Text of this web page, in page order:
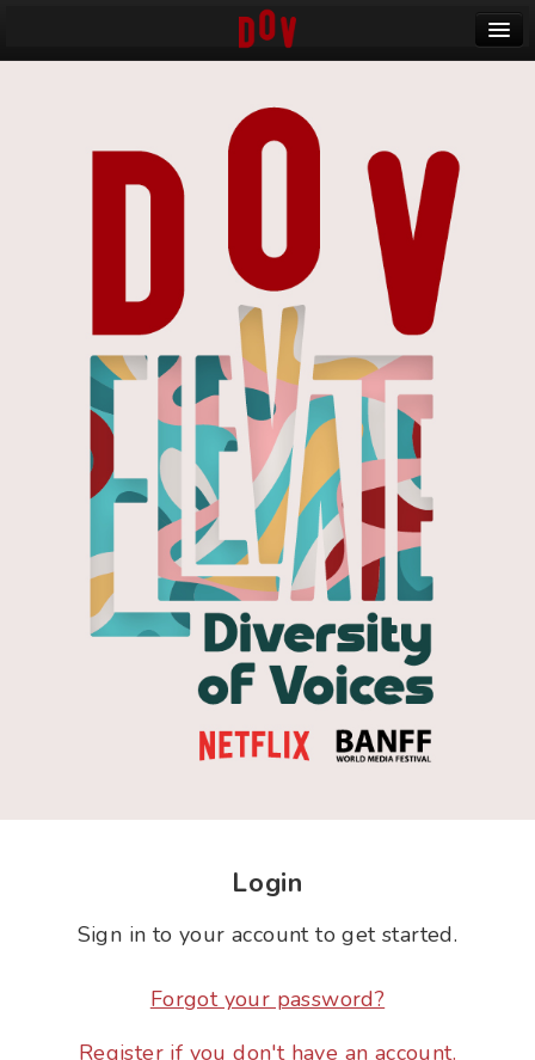
Banff World Media Festival
Login
Sign in to your account to get started.
Forgot your password?
Register if you don't have an account.